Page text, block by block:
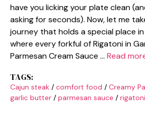
have you licking your plate clean
asking for seconds). Now, let me
journey that holds a special place
where every forkful of Rigatoni in
Parmesan Cream Sauce … Read
TAGS:
Cajun steak / comfort food / Creamy
garlic butter / parmesan sauce / rigatoni